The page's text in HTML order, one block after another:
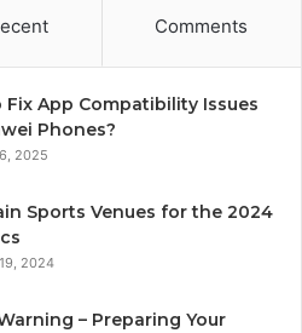
Comments
Fix App Compatibility Issues
Phones?
2025
Sports Venues for the 2024
2024
– Preparing Your